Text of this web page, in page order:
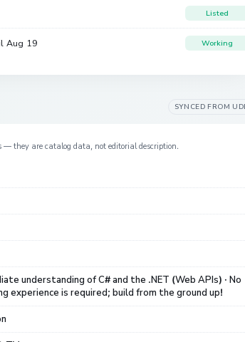
Listed
Aug 19 Working
SYNCED FROM
— they are catalog data, not editorial description.
understanding of C# and the .NET (Web APIs) · No
experience is required; build from the ground up!